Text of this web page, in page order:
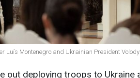
Luís Montenegro and Ukrainian President
out deploying troops to Ukraine